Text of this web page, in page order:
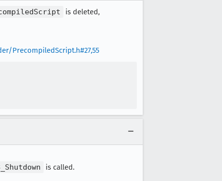
is deleted,
PrecompiledScript.h#27,55
is called.